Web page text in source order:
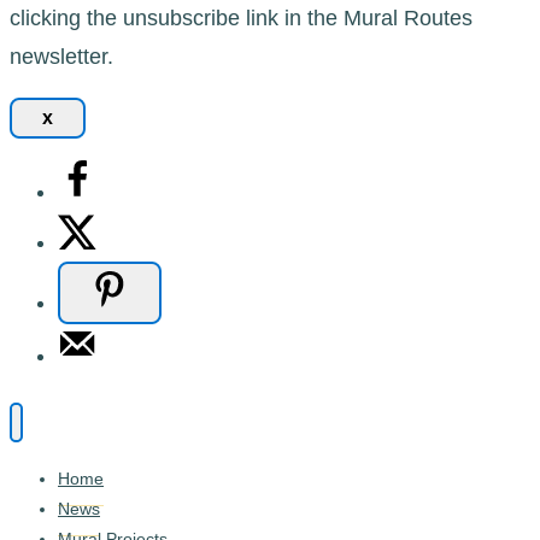
clicking the unsubscribe link in the Mural Routes
newsletter.
x
Home
News